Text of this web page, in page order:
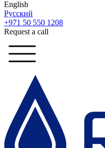
English
Русский
+971 50 550 1208
Request a call